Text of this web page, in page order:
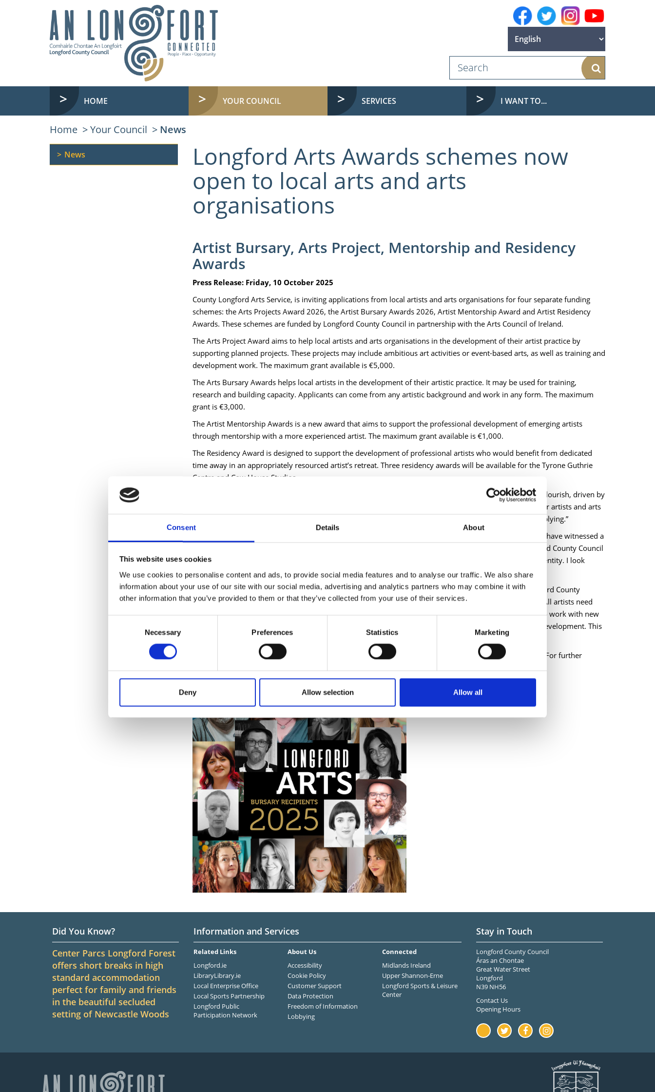
Consent Details About
This website uses cookies
We use cookies to personalise content and ads, to provide social media features and to analyse our traffic. We also share
information about your use of our site with our social media, advertising and analytics partners who may combine it with
other information that you’ve provided to them or that they’ve collected from your use of their services.
Necessary Preferences Statistics Marketing
Deny Allow selection Allow all
Search
HOME YOUR COUNCIL SERVICES I WANT TO...
Home Your Council News
Longford Arts Awards schemes now
open to local arts and arts
organisations
Artist Bursary, Arts Project, Mentorship and Residency
Awards
Press Release: Friday, 10 October 2025
County Longford Arts Service, is inviting applications from local artists and arts organisations for four separate funding
schemes: the Arts Projects Award 2026, the Artist Bursary Awards 2026, Artist Mentorship Award and Artist Residency
Awards. These schemes are funded by Longford County Council in partnership with the Arts Council of Ireland.
The Arts Project Award aims to help local artists and arts organisations in the development of their artist practice by
supporting planned projects. These projects may include ambitious art activities or event-based arts, as well as training and
development work. The maximum grant available is €5,000.
The Arts Bursary Awards helps local artists in the development of their artistic practice. It may be used for training,
research and building capacity. Applicants can come from any artistic background and work in any form. The maximum
grant is €3,000.
The Artist Mentorship Awards is a new award that aims to support the professional development of emerging artists
through mentorship with a more experienced artist. The maximum grant available is €1,000.
The Residency Award is designed to support the development of professional artists who would benefit from dedicated
time away in an appropriately resourced artist’s retreat. Three residency awards will be available for the Tyrone Guthrie
Centre and Cow House Studios.
Longford County Council Cathaoirleach Cllr Gary Murtagh said, "The arts in County Longford continue to flourish, driven by
fresh thinking and a commitment to innovation. This targeted funding is a timely and welcome support for artists and arts
organisations working across our communities. I strongly encourage all eligible applicants to consider applying.”
Longford County Council Chief Executive Paddy Mahon added, "Through the work of our Arts Service, we have witnessed a
growing momentum in the promotion and development of the arts throughout County Longford. Longford County Council
remains committed to supporting these efforts, which celebrate our county’s rich heritage and cultural identity. I look
forward to the creative outcomes this funding will enable."
Longford artist and previous recipient of the Arts Bursary Award, Dani Gill said, “The bursary from Longford County
Council was transformative in allowing me time, materials, and support to progress my sculptural work. All artists need
support to thrive and nurture their creative spark. Having the bursary allowed me to build on ideas and to work with new
processes. It is significant to have the belief of your local authority behind you, investing in your artistic development. This
was huge, to feel supported in making and following that path.”
The closing date for all schemes is Tuesday, 02 December 2025. Late applications will not be considered. For further
News
Did You Know?
Center Parcs Longford Forest
offers short breaks in high
standard accommodation
perfect for family and friends
in the beautiful secluded
setting of Newcastle Woods
Information and Services
Related Links
Longford.ie
LibraryLibrary.ie
Local Enterprise Office
Local Sports Partnership
Longford Public
Participation Network
About Us
Accessibility
Cookie Policy
Customer Support
Data Protection
Freedom of Information
Lobbying
Connected
Midlands Ireland
Upper Shannon-Erne
Longford Sports & Leisure
Center
Stay in Touch
Longford County Council
Áras an Chontae
Great Water Street
Longford
N39 NH56
Contact Us
Opening Hours
YoutubeTwitterFacebookInstagram